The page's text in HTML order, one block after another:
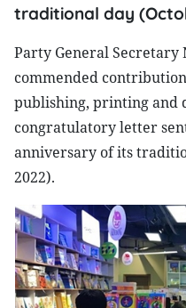
traditional day
Party General Secretary
commended
publishing, printing and
congratulatory letter
anniversary of its
2022).